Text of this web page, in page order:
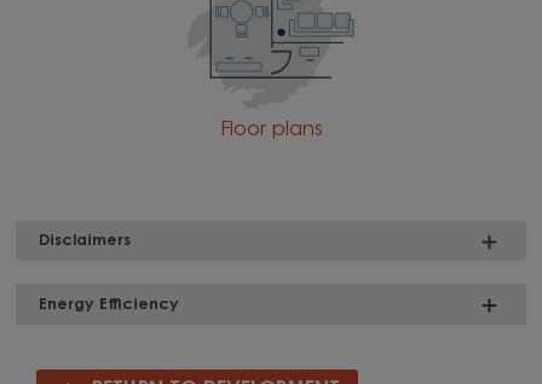
Floor plans
Disclaimers
Energy Efficiency